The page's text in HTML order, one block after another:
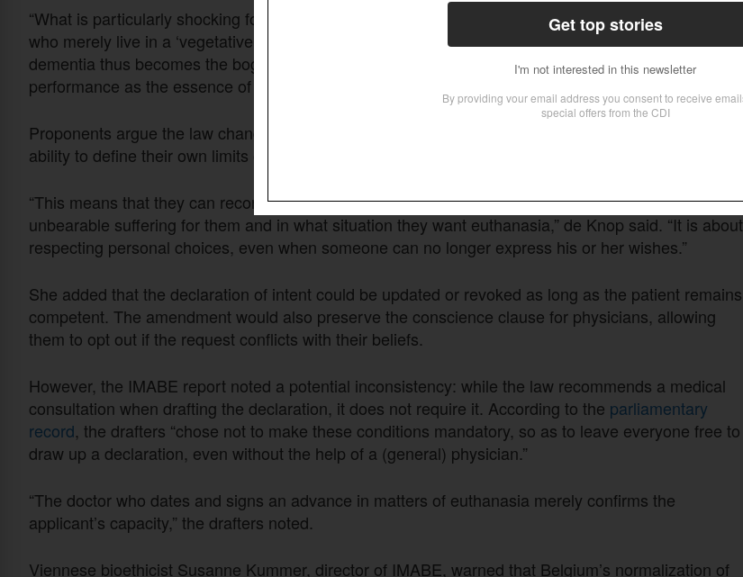
“What is particularly shocking for many is how people with dementia are degraded—as individuals
who merely live in a ‘vegetative’ state,” said the IMABE report. “The bill reflects negative narratives:
dementia thus becomes the bogeyman of a society that previously defined autonomy and cognitive
performance as the essence of human existence.”
Proponents argue the law change would give people with progressive and irreversible conditions the
ability to define their own limits of suffering in consultation with a doctor before losing capacity.
“This means that they can record in advance, in consultation with their doctor, what constitutes
unbearable suffering for them and in what situation they want euthanasia,” de Knop said. “It is about
respecting personal choices, even when someone can no longer express his or her wishes.”
She added that the declaration of intent could be updated or revoked as long as the patient remains
competent. The amendment would also preserve the conscience clause for physicians, allowing
them to opt out if the request conflicts with their beliefs.
However, the IMABE report noted a potential inconsistency: while the law recommends a medical
consultation when drafting the declaration, it does not require it. According to the parliamentary
record, the drafters “chose not to make these conditions mandatory, so as to leave everyone free to
draw up a declaration, even without the help of a (general) physician.”
“The doctor who dates and signs an advance in matters of euthanasia merely confirms the
applicant’s capacity,” the drafters noted.
Viennese bioethicist Susanne Kummer, director of IMABE, warned that Belgium’s normalization of